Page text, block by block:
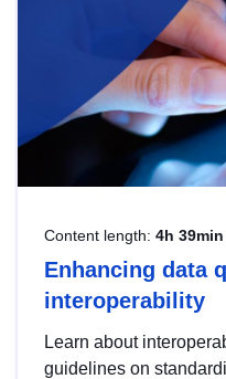
Content length: 4h 39min
Enhancing data
interoperability
Learn about
guidelines on